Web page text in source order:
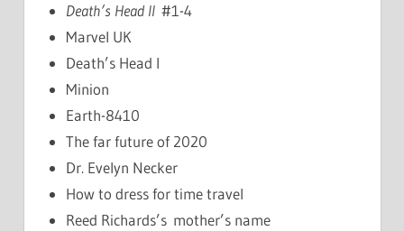
Death’s Head II #1-4
Marvel UK
Death’s Head I
Minion
Earth-8410
The far future of 2020
Dr. Evelyn Necker
How to dress for time travel
Reed Richards’s mother’s name